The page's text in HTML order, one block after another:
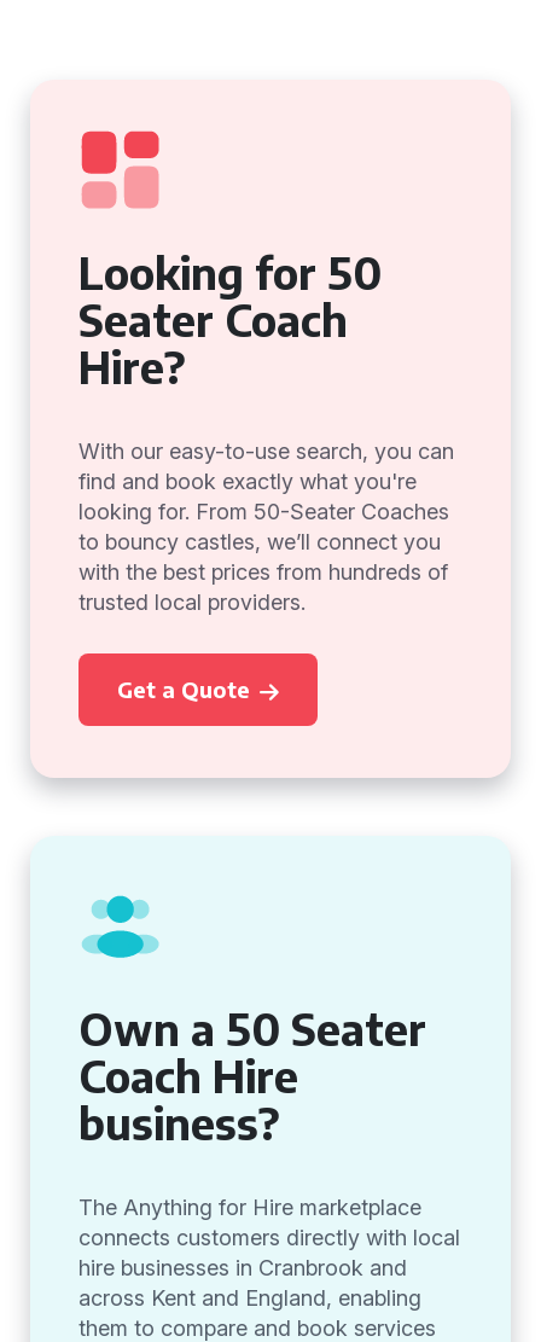
Looking for 50
Seater Coach
Hire?
With our easy-to-use search, you can
find and book exactly what you're
looking for. From 50-Seater Coaches
to bouncy castles, we’ll connect you
with the best prices from hundreds of
trusted local providers.
Get a Quote
Own a 50 Seater
Coach Hire
business?
The Anything for Hire marketplace
connects customers directly with local
hire businesses in Cranbrook and
across Kent and England, enabling
them to compare and book services